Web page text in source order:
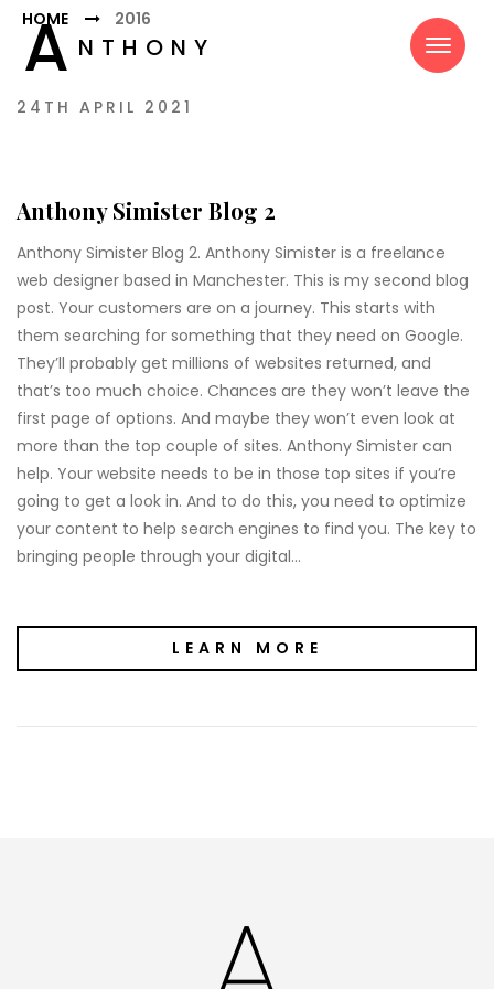
A NTHONY
HOME 2016
24TH APRIL 2021
Anthony Simister Blog 2
Anthony Simister Blog 2. Anthony Simister is a freelance
web designer based in Manchester. This is my second blog
post. Your customers are on a journey. This starts with
them searching for something that they need on Google.
They’ll probably get millions of websites returned, and
that’s too much choice. Chances are they won’t leave the
first page of options. And maybe they won’t even look at
more than the top couple of sites. Anthony Simister can
help. Your website needs to be in those top sites if you’re
going to get a look in. And to do this, you need to optimize
your content to help search engines to find you. The key to
bringing people through your digital…
LEARN MORE